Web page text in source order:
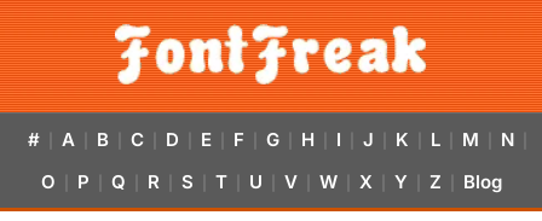
# A B C D E F G H I J K L M N
O P Q R S T U V W X Y Z Blog